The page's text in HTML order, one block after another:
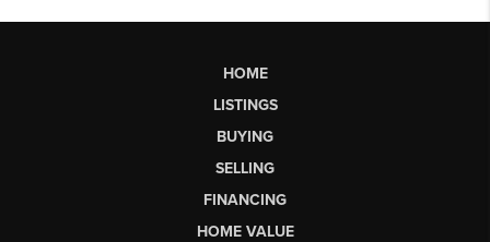
HOME
LISTINGS
BUYING
SELLING
FINANCING
HOME VALUE